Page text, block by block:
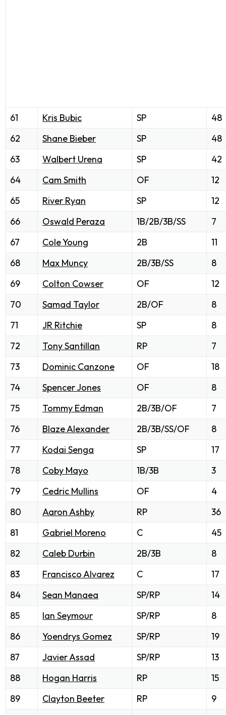
61 Kris Bubic SP
48
62
Shane Bieber SP
48
63
Walbert Urena SP
42
64
Cam Smith OF
12
65
River Ryan SP
12
66
Oswald Peraza 1B/2B/3B/SS
7
67
Cole Young 2B
11
68
Max Muncy 2B/3B/SS
8
69
Colton Cowser OF
12
70
Samad Taylor 2B/OF
8
71
JR Ritchie SP
8
72
Tony Santillan RP
7
73
Dominic Canzone OF
18
74
Spencer Jones OF
8
75
Tommy Edman 2B/3B/OF
7
76
Blaze Alexander 2B/3B/SS/OF
8
77
Kodai Senga SP
17
78
Coby Mayo 1B/3B
3
79
Cedric Mullins OF
4
80
Aaron Ashby RP
36
81
Gabriel Moreno C
45
82
Caleb Durbin 2B/3B
8
83
Francisco Alvarez C
17
84
Sean Manaea SP/RP
14
85
Ian Seymour SP/RP
8
86
Yoendrys Gomez SP/RP
19
87
Javier Assad SP/RP
13
88
Hogan Harris RP
15
89
Clayton Beeter RP
9